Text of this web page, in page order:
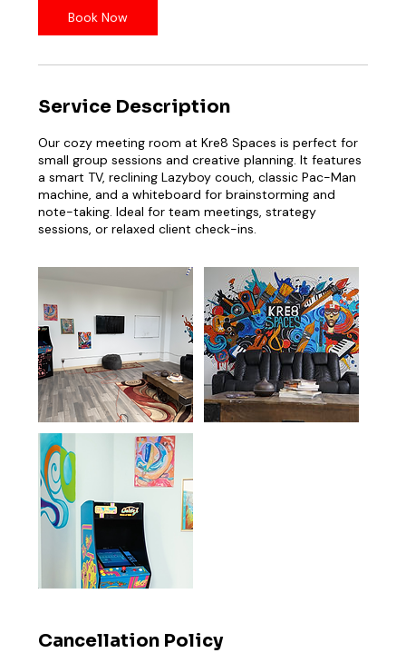
Book Now
Service Description
Our cozy meeting room at Kre8 Spaces is perfect for
small group sessions and creative planning. It features
a smart TV, reclining Lazyboy couch, classic Pac-Man
machine, and a whiteboard for brainstorming and
note-taking. Ideal for team meetings, strategy
sessions, or relaxed client check-ins.
Cancellation Policy